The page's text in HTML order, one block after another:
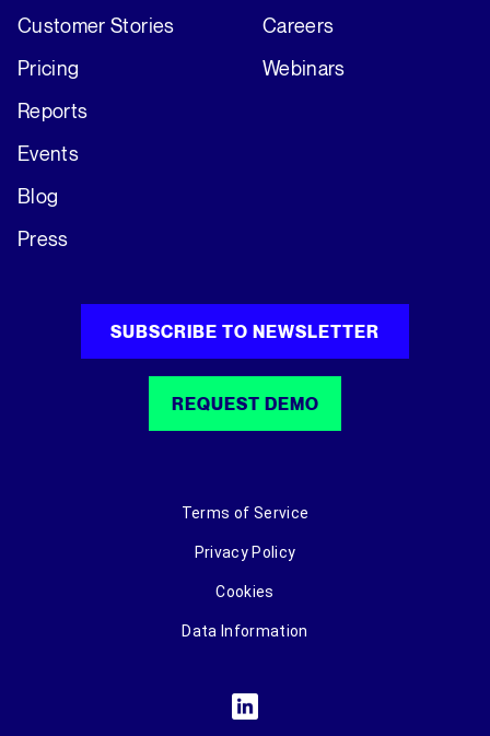
Customer Stories
Pricing
Reports
Events
Blog
Press
Careers
Webinars
SUBSCRIBE TO NEWSLETTER
REQUEST DEMO
Terms of Service
Privacy Policy
Cookies
Data Information